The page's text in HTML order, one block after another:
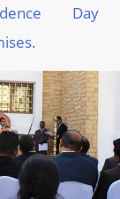
Day